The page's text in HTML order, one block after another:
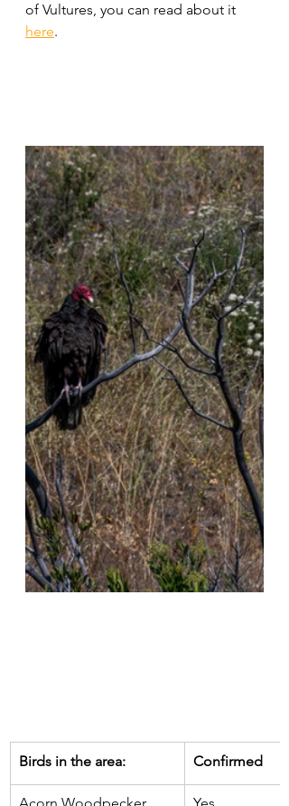
of Vultures, you can read about it
here.
​Birds in the area: ​Confirmed